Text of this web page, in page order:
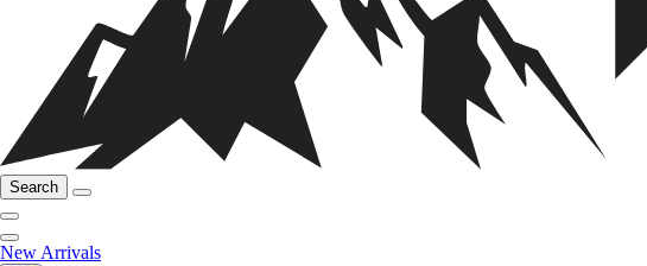
Search
New Arrivals